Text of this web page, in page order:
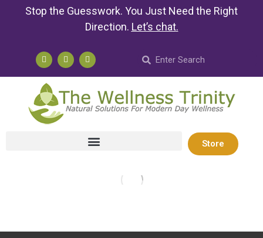
Stop the Guesswork. You Just Need the Right
Direction. Let’s chat.
Store